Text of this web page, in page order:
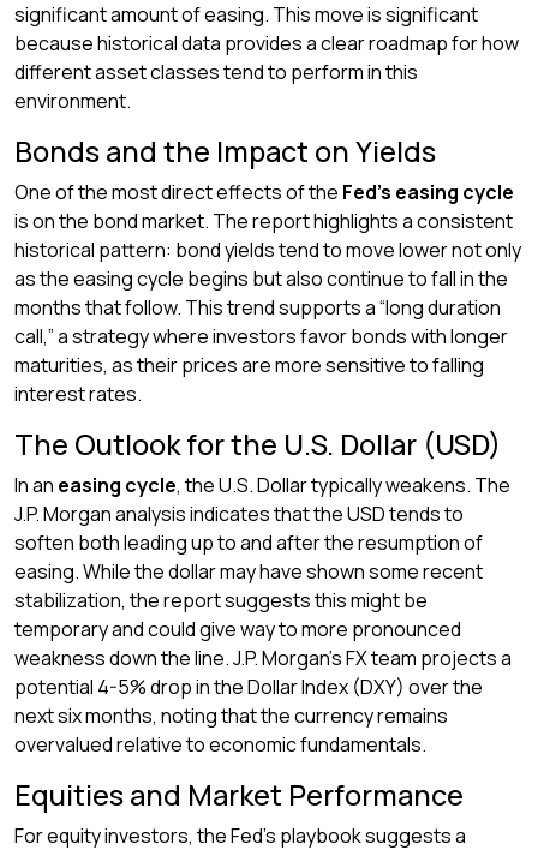
significant amount of easing. This move is significant
because historical data provides a clear roadmap for how
different asset classes tend to perform in this
environment.
Bonds and the Impact on Yields
One of the most direct effects of the Fed’s easing cycle
is on the bond market. The report highlights a consistent
historical pattern: bond yields tend to move lower not only
as the easing cycle begins but also continue to fall in the
months that follow. This trend supports a “long duration
call,” a strategy where investors favor bonds with longer
maturities, as their prices are more sensitive to falling
interest rates.
The Outlook for the U.S. Dollar (USD)
In an easing cycle, the U.S. Dollar typically weakens. The
J.P. Morgan analysis indicates that the USD tends to
soften both leading up to and after the resumption of
easing. While the dollar may have shown some recent
stabilization, the report suggests this might be
temporary and could give way to more pronounced
weakness down the line. J.P. Morgan’s FX team projects a
potential 4-5% drop in the Dollar Index (DXY) over the
next six months, noting that the currency remains
overvalued relative to economic fundamentals.
Equities and Market Performance
For equity investors, the Fed’s playbook suggests a